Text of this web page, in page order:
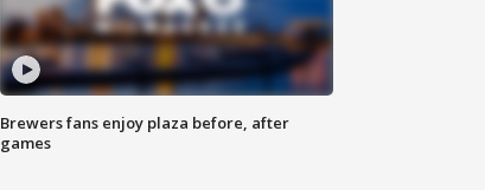
Brewers fans enjoy plaza before, after
games